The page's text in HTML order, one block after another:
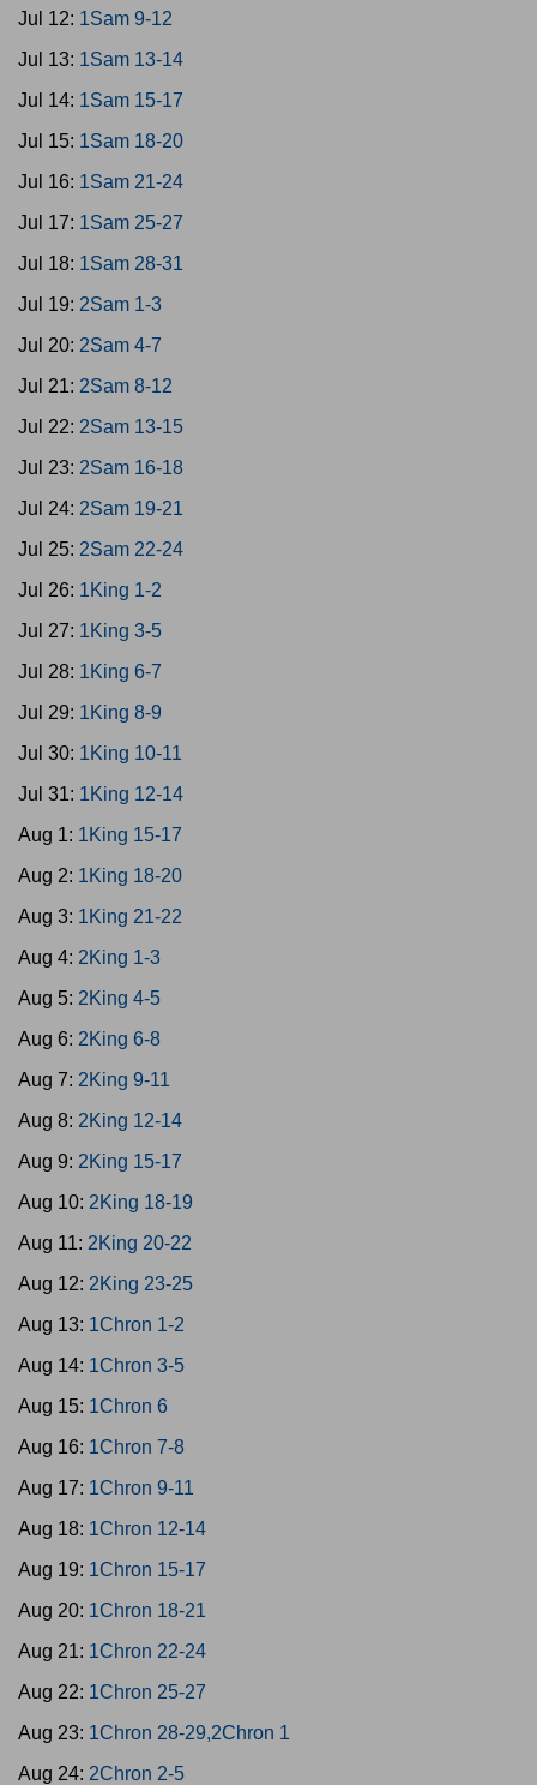
Jul 12: 1Sam 9-12
Jul 13: 1Sam 13-14
Jul 14: 1Sam 15-17
Jul 15: 1Sam 18-20
Jul 16: 1Sam 21-24
Jul 17: 1Sam 25-27
Jul 18: 1Sam 28-31
Jul 19: 2Sam 1-3
Jul 20: 2Sam 4-7
Jul 21: 2Sam 8-12
Jul 22: 2Sam 13-15
Jul 23: 2Sam 16-18
Jul 24: 2Sam 19-21
Jul 25: 2Sam 22-24
Jul 26: 1King 1-2
Jul 27: 1King 3-5
Jul 28: 1King 6-7
Jul 29: 1King 8-9
Jul 30: 1King 10-11
Jul 31: 1King 12-14
Aug 1: 1King 15-17
Aug 2: 1King 18-20
Aug 3: 1King 21-22
Aug 4: 2King 1-3
Aug 5: 2King 4-5
Aug 6: 2King 6-8
Aug 7: 2King 9-11
Aug 8: 2King 12-14
Aug 9: 2King 15-17
Aug 10: 2King 18-19
Aug 11: 2King 20-22
Aug 12: 2King 23-25
Aug 13: 1Chron 1-2
Aug 14: 1Chron 3-5
Aug 15: 1Chron 6
Aug 16: 1Chron 7-8
Aug 17: 1Chron 9-11
Aug 18: 1Chron 12-14
Aug 19: 1Chron 15-17
Aug 20: 1Chron 18-21
Aug 21: 1Chron 22-24
Aug 22: 1Chron 25-27
Aug 23: 1Chron 28-29,2Chron 1
Aug 24: 2Chron 2-5